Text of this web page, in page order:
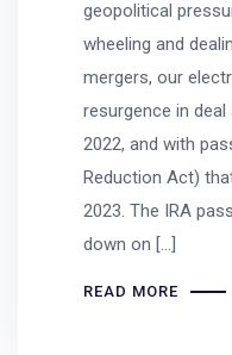
geopolitical
wheeling and
mergers, our
resurgence in
2022, and with
Reduction Act)
2023. The IRA
down on […]
READ MORE